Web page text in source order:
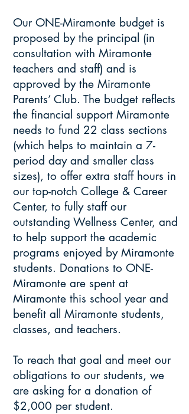
Our ONE-Miramonte budget is
proposed by the principal (in
consultation with Miramonte
teachers and staff) and is
approved by the Miramonte
Parents’ Club. The budget reflects
the financial support Miramonte
needs to fund 22 class sections
(which helps to maintain a 7-
period day and smaller class
sizes), to offer extra staff hours in
our top-notch College & Career
Center, to fully staff our
outstanding Wellness Center, and
to help support the academic
programs enjoyed by Miramonte
students. Donations to ONE-
Miramonte are spent at
Miramonte this school year and
benefit all Miramonte students,
classes, and teachers.
To reach that goal and meet our
obligations to our students, we
are asking for a donation of
$2,000 per student.